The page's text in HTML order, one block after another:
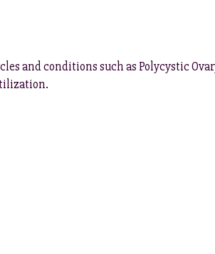
and conditions such as Polycystic